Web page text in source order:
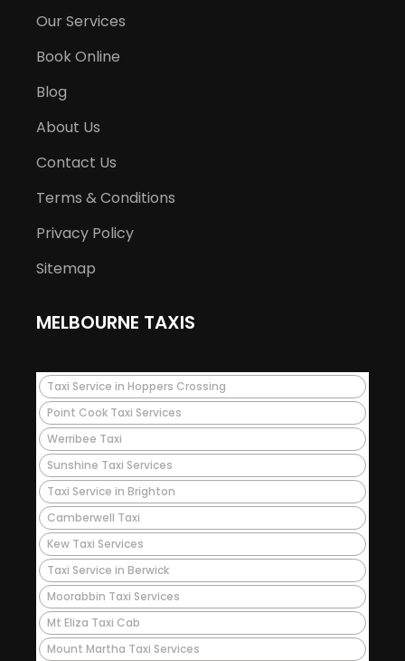
Our Services
Book Online
Blog
About Us
Contact Us
Terms & Conditions
Privacy Policy
Sitemap
MELBOURNE TAXIS
Taxi Service in Hoppers Crossing
Point Cook Taxi Services
Werribee Taxi
Sunshine Taxi Services
Taxi Service in Brighton
Camberwell Taxi
Kew Taxi Services
Taxi Service in Berwick
Moorabbin Taxi Services
Mt Eliza Taxi Cab
Mount Martha Taxi Services